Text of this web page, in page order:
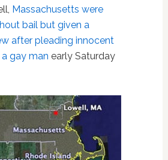
Massachusetts were
bail but given a
after pleading innocent
gay man early Saturday